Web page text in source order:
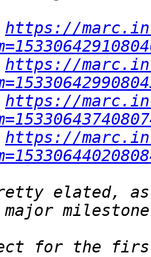
https://
https://
https://
https://
elated,
for the first